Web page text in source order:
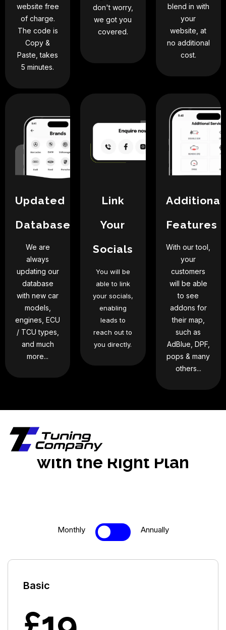
website free
of charge.
The code is
Copy &
Paste, takes
5 minutes.
don't worry,
we got you
covered.
blend in with
your
website, at
no additional
cost.
Updated
Database
We are
always
updating our
database
with new car
models,
engines, ECU
/ TCU types,
and much
more...
Link
Your
Socials
You will be
able to link
your socials,
enabling
leads to
reach out to
you directly.
Additional
Features
With our tool,
your
customers
will be able
to see
addons for
their map,
such as
AdBlue, DPF,
pops & many
others...
Upgrade Your Business
with the Right Plan
Monthly Annually
Basic